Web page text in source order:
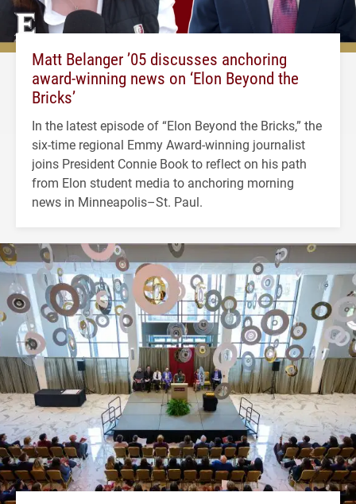
Matt Belanger ’05 discusses anchoring
award-winning news on ‘Elon Beyond the
Bricks’
In the latest episode of “Elon Beyond the Bricks,” the
six-time regional Emmy Award-winning journalist
joins President Connie Book to reflect on his path
from Elon student media to anchoring morning
news in Minneapolis–St. Paul.